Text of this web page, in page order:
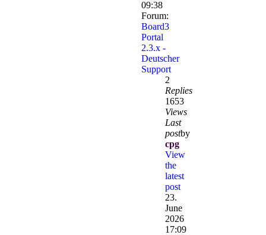
09:38
Forum:
Board3
Portal
2.3.x -
Deutscher
Support
2
Replies
1653
Views
Last
postby
cpg
View
the
latest
post
23.
June
2026
17:09